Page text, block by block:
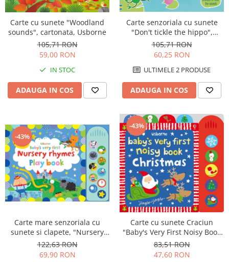
Carte cu sunete "Woodland
sounds", cartonata, Usborne
105,71 RON
59,00 RON
IN STOC
ADAUGA IN COS
Carte senzoriala cu sunete
"Don't tickle the hippo",
cartonata, cu texturi, Usborne
105,71 RON
60,25 RON
ULTIMELE 2 PRODUSE
ADAUGA IN COS
-43%
Carte mare senzoriala cu
sunete si clapete, "Nursery
Rhymes Playbook", cartonata,
Usborne
122,63 RON
69,90 RON
-43%
Carte cu sunete Craciun
"Baby's Very First Noisy Book
Christmas", cartonata,
Usborne
83,51 RON
47,60 RON